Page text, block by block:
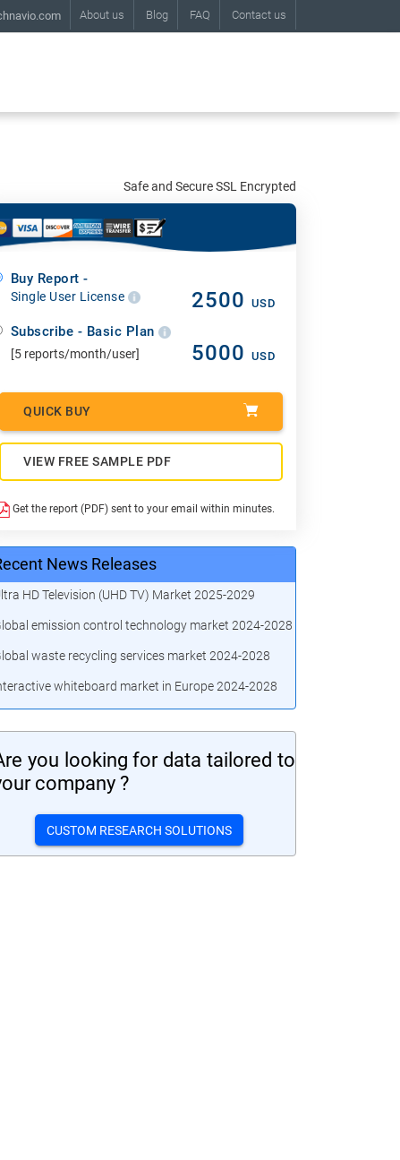
About us Blog FAQ Contact us
Safe and Secure SSL Encrypted
Buy Report -
Single User License 2500 USD
Subscribe - Basic Plan
[5 reports/month/user] 5000 USD
QUICK BUY
VIEW FREE SAMPLE PDF
Get the report (PDF) sent to your email within minutes.
News Releases
HD Television (UHD TV) Market 2025-2029
emission control technology market 2024-2028
waste recycling services market 2024-2028
whiteboard market in Europe 2024-2028
you looking for data tailored to
company ?
CUSTOM RESEARCH SOLUTIONS